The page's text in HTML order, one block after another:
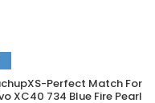
Perfect Match For
XC40 734 Blue Fire Pearl